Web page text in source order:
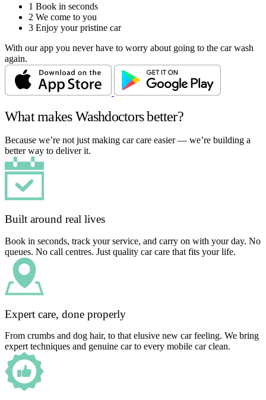
1 Book in seconds
2 We come to you
3 Enjoy your pristine car
With our app you never have to worry about going to the car wash
again.
What makes Washdoctors better?
Because we’re not just making car care easier — we’re building a
better way to deliver it.
Built around real lives
Book in seconds, track your service, and carry on with your day. No
queues. No call centres. Just quality car care that fits your life.
Expert care, done properly
From crumbs and dog hair, to that elusive new car feeling. We bring
expert techniques and genuine car to every mobile car clean.